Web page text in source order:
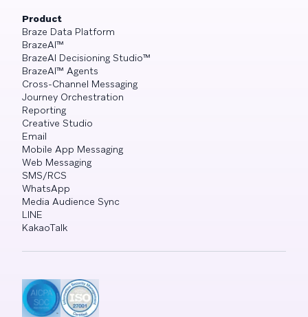
Product
Braze Data Platform
BrazeAI™
BrazeAI Decisioning Studio™
BrazeAI™ Agents
Cross-Channel Messaging
Journey Orchestration
Reporting
Creative Studio
Email
Mobile App Messaging
Web Messaging
SMS/RCS
WhatsApp
Media Audience Sync
LINE
KakaoTalk